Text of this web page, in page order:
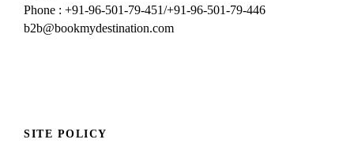
Phone : +91-96-501-79-451/+91-96-501-79-446
b2b@bookmydestination.com
SITE POLICY